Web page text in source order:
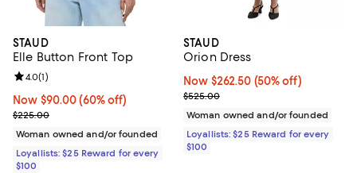
STAUD
Elle Button Front Top
Now $90.00; 60% off;
Now $90.00 (60% off)
Previous price $225.00
$225.00
Review rating: 4.0 out of 5; 1 reviews;
4.0(1)
Woman owned and/or founded
Loyallists: $25 Reward for every
$100
STAUD
Orion Dress
Now $262.50; 50% off;
Now $262.50 (50% off)
Previous price $525.00
$525.00
Woman owned and/or founded
Loyallists: $25 Reward for every
$100